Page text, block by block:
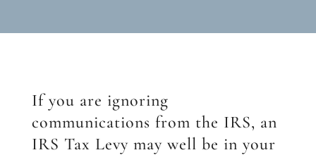
If you are ignoring
communications from the IRS, an
IRS Tax Levy may well be in your